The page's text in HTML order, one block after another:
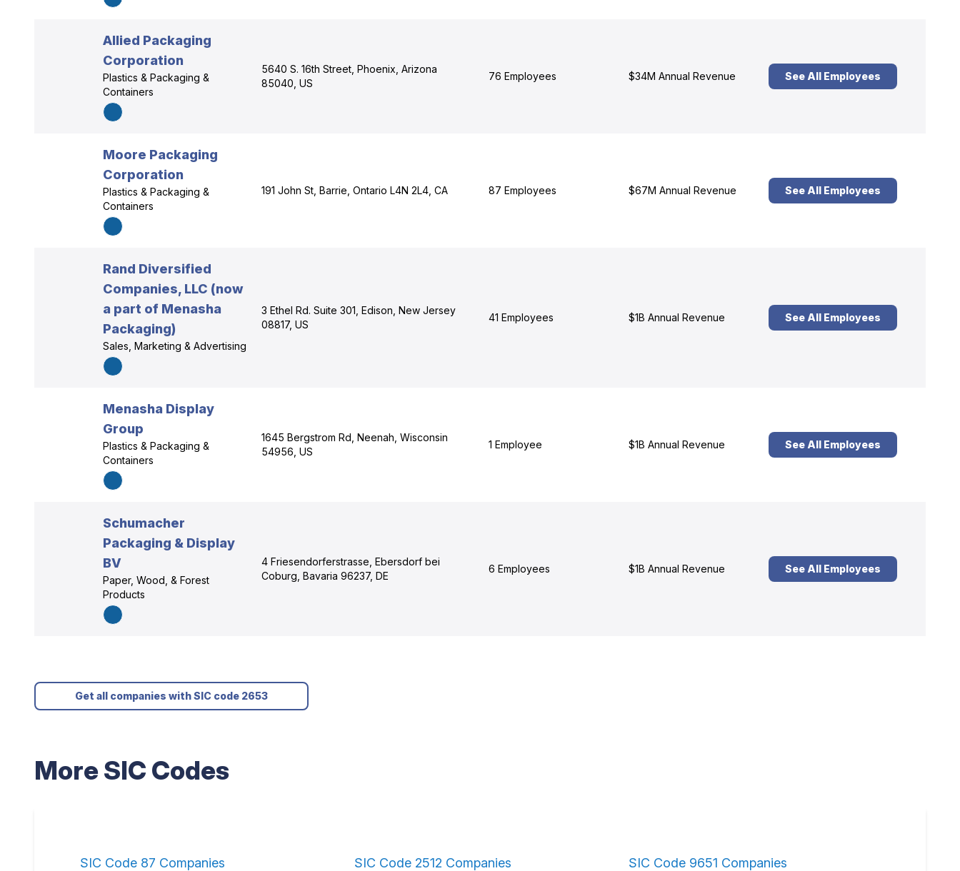
Allied Packaging
Corporation
Plastics & Packaging &
Containers
5640 S. 16th Street, Phoenix, Arizona
85040, US
76 Employees $34M Annual Revenue See All Employees
Moore Packaging
Corporation
Plastics & Packaging &
Containers
191 John St, Barrie, Ontario L4N 2L4, CA 87 Employees $67M Annual Revenue See All Employees
Rand Diversified
Companies, LLC (now
a part of Menasha
Packaging)
Sales, Marketing & Advertising
3 Ethel Rd. Suite 301, Edison, New Jersey
08817, US
41 Employees $1B Annual Revenue See All Employees
Menasha Display
Group
Plastics & Packaging &
Containers
1645 Bergstrom Rd, Neenah, Wisconsin
54956, US
1 Employee $1B Annual Revenue See All Employees
Schumacher
Packaging & Display
BV
Paper, Wood, & Forest
Products
4 Friesendorferstrasse, Ebersdorf bei
Coburg, Bavaria 96237, DE
6 Employees $1B Annual Revenue See All Employees
Get all companies with SIC code 2653
More SIC Codes
SIC Code 87 Companies SIC Code 2512 Companies SIC Code 9651 Companies